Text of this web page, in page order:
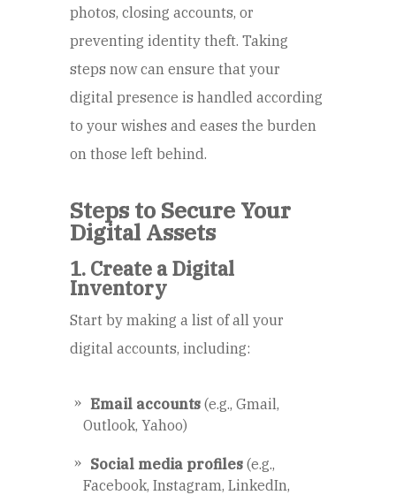
photos, closing accounts, or
preventing identity theft. Taking
steps now can ensure that your
digital presence is handled according
to your wishes and eases the burden
on those left behind.
Steps to Secure Your
Digital Assets
1. Create a Digital
Inventory
Start by making a list of all your
digital accounts, including:
Email accounts (e.g., Gmail,
Outlook, Yahoo)
Social media profiles (e.g.,
Facebook, Instagram, LinkedIn,